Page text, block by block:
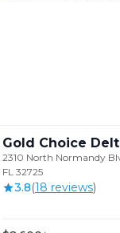
Gold Choice
2310 North Normandy
FL 32725
3.8(18 reviews)